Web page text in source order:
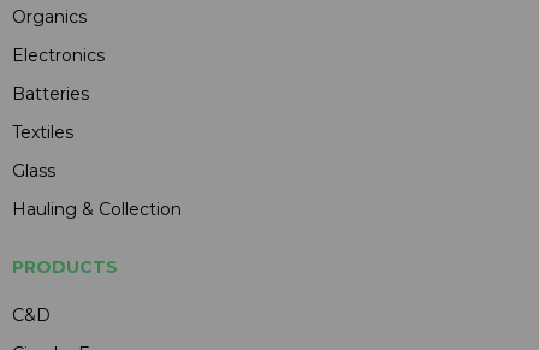
Organics
Electronics
Batteries
Textiles
Glass
Hauling & Collection
PRODUCTS
C&D